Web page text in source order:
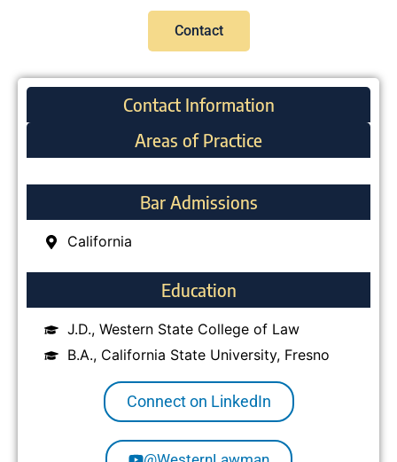
Contact
Contact Information
Areas of Practice
Bar Admissions
California
Education
J.D., Western State College of Law
B.A., California State University, Fresno
Connect on LinkedIn